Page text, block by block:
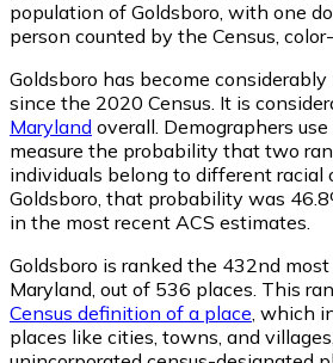
population of Goldsboro, with one
person counted by the Census,
Goldsboro has become
since the 2020 Census. It is
Maryland overall. Demographers use
measure the probability that two
individuals belong to different racial
Goldsboro, that probability was
in the most recent ACS estimates.
Goldsboro is ranked the 432nd
Maryland, out of 536 places. This
Census definition of a place , which
places like cities, towns, and